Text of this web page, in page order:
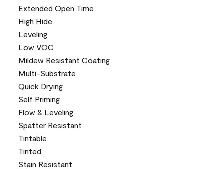
Extended Open Time
High Hide
Leveling
Low VOC
Mildew Resistant Coating
Multi-Substrate
Quick Drying
Self Priming
Flow & Leveling
Spatter Resistant
Tintable
Tinted
Stain Resistant